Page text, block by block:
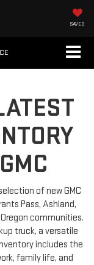
SAVED
of new GMC
Pass, Ashland,
communities.
truck, a versatile
includes the
family life, and